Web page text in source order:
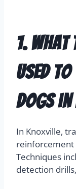
1.
used
dogs in
In Knoxville,
reinforcement
Techniques
detection